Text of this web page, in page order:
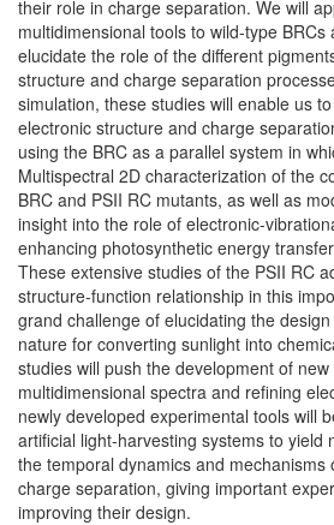
their role in charge separation. We will
multidimensional tools to wild-type BRCs
elucidate the role of the different
structure and charge separation
simulation, these studies will enable us
electronic structure and charge
using the BRC as a parallel system in
Multispectral 2D characterization of the
BRC and PSII RC mutants, as well as
insight into the role of electronic-
enhancing photosynthetic energy
These extensive studies of the PSII RC
structure-function relationship in this
grand challenge of elucidating the
nature for converting sunlight into
studies will push the development of
multidimensional spectra and refining
newly developed experimental tools will
artificial light-harvesting systems to yield
the temporal dynamics and mechanisms
charge separation, giving important
improving their design.